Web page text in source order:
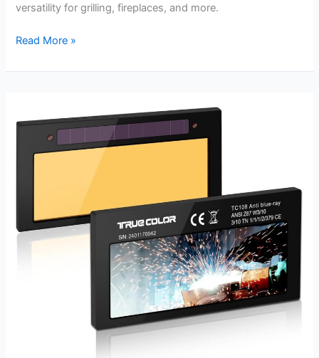
versatility for grilling, fireplaces, and more.
OLSON
Welding
Read More »